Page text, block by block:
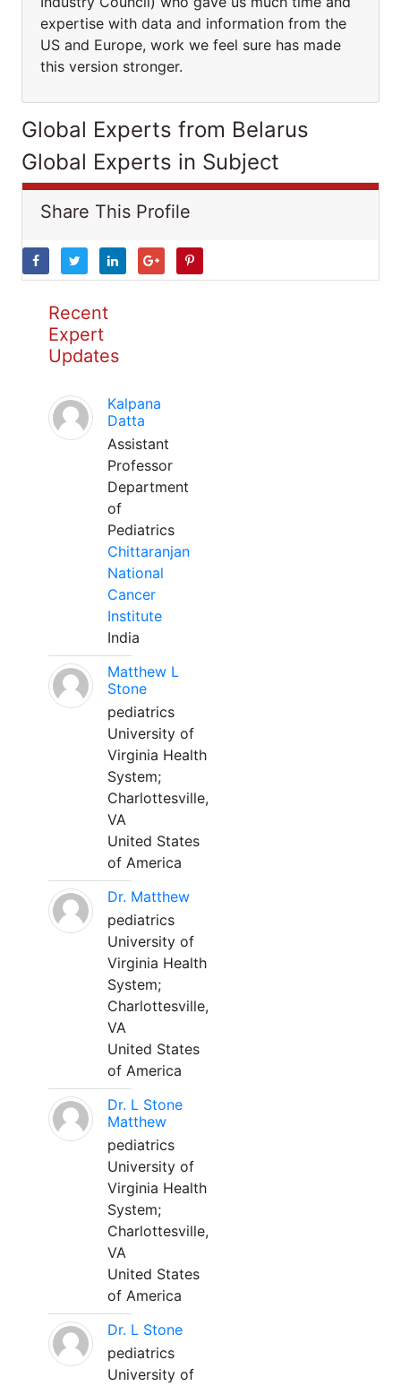
expertise with data and information from the
US and Europe, work we feel sure has made
this version stronger.
Global Experts from Belarus
Global Experts in Subject
Share This Profile
Recent
Expert
Updates
Kalpana
Datta
Assistant
Professor
Department
of
Pediatrics
Chittaranjan
National
Cancer
Institute
India
Matthew L
Stone
pediatrics
University of
Virginia Health
System;
Charlottesville,
VA
United States
of America
Dr. Matthew
pediatrics
University of
Virginia Health
System;
Charlottesville,
VA
United States
of America
Dr. L Stone
Matthew
pediatrics
University of
Virginia Health
System;
Charlottesville,
VA
United States
of America
Dr. L Stone
pediatrics
University of